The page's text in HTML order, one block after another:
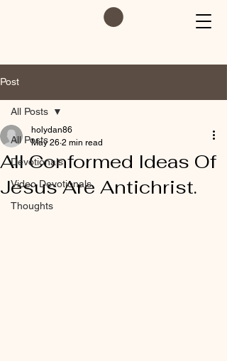
Post
All Posts
Devotionals
Video Devotionals
Thoughts
All Posts
All Conformed Ideas Of
Jesus Are Antichrist.
holydan86
May 26 2 min read